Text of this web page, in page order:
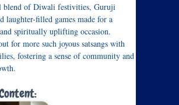
blend of Diwali festivities, Guruji
laughter-filled games made for a
spiritually uplifting occasion.
for more such joyous satsangs with
fostering a sense of community and